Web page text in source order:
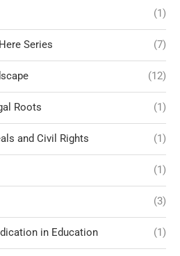
(1)
Series (7)
(12)
Roots (1)
and Civil Rights (1)
(1)
(3)
in Education (1)